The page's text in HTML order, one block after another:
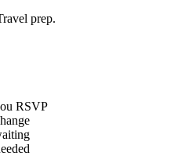
prep.
RSVP